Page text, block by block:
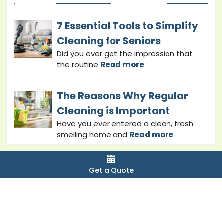
7 Essential Tools to Simplify
Cleaning for Seniors
Did you ever get the impression that
the routine Read more
The Reasons Why Regular
Cleaning is Important
Have you ever entered a clean, fresh
smelling home and Read more
Copyright © 2024 bondcleaninginsunshinecoast. All
Get a Quote